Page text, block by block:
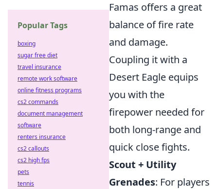
Famas offers a great
balance of fire rate
and damage.
Coupling it with a
Desert Eagle equips
you with the
firepower needed for
both long-range and
quick close fights.
Scout + Utility
Grenades: For players
Popular Tags
boxing
sugar free diet
travel insurance
remote work software
online fitness programs
cs2 commands
document management
software
renters insurance
cs2 callouts
cs2 high fps
pets
tennis